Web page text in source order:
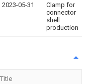
2023-05-31
Clamp for
connector
shell
production
Title